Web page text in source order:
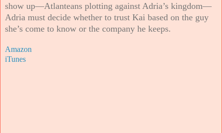
show up—Atlanteans plotting against Adria’s kingdom—
Adria must decide whether to trust Kai based on the guy
she’s come to know or the company he keeps.
Amazon
iTunes